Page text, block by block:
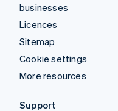
businesses
Licences
Sitemap
Cookie settings
More resources
Support